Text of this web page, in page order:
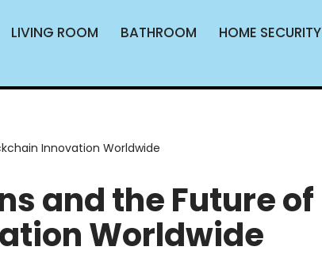
LIVING ROOM BATHROOM HOME SECURITY
Innovation Worldwide
and the Future of
Worldwide